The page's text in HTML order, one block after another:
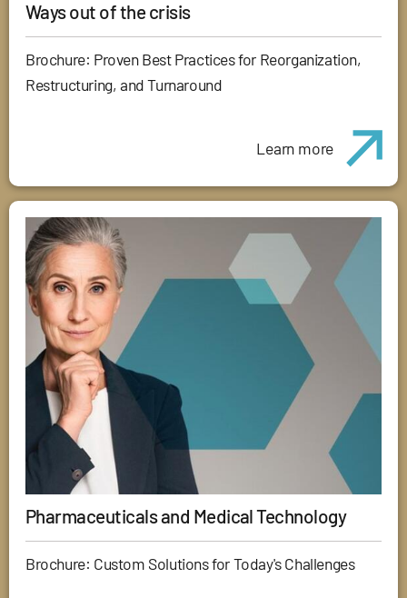
Ways out of the crisis
Brochure: Proven Best Practices for Reorganization,
Restructuring, and Turnaround
Learn more
Pharmaceuticals and Medical Technology
Brochure: Custom Solutions for Today's Challenges